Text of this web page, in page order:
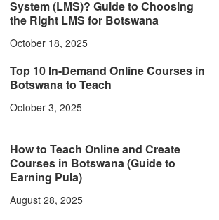
System (LMS)? Guide to Choosing
the Right LMS for Botswana
October 18, 2025
Top 10 In-Demand Online Courses in
Botswana to Teach
October 3, 2025
How to Teach Online and Create
Courses in Botswana (Guide to
Earning Pula)
August 28, 2025